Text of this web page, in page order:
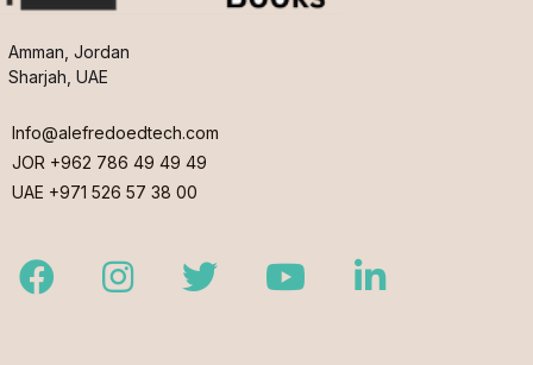
Amman, Jordan
Sharjah, UAE
Info@alefredoedtech.com
JOR +962 786 49 49 49
UAE +971 526 57 38 00
FacebookInstagramTwitter YoutubeLinkedIn